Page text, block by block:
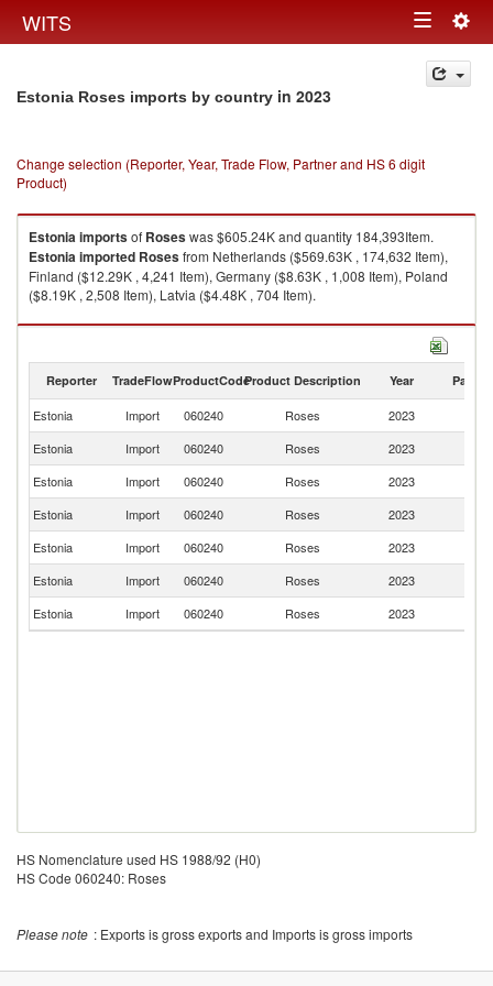
WITS Toggle
navigation
Estonia Roses imports by country in 2023
Change selection (Reporter, Year, Trade Flow, Partner and HS 6 digit
Product)
Estoniaimportsof Roseswas $605.24K and quantity 184,393Item.
Estoniaimported Rosesfrom Netherlands ($569.63K , 174,632 Item),
Finland ($12.29K , 4,241 Item), Germany ($8.63K , 1,008 Item), Poland
($8.19K , 2,508 Item), Latvia ($4.48K , 704 Item).
Roses exports by country in 2023
Reporter TradeFlowProductCodeProduct Description Year Partner
Estonia Import 060240 Roses 2023
Estonia
Import 060240 Roses 2023
Estonia
Import 060240 Roses 2023
Estonia
Import 060240 Roses 2023
Estonia
Import 060240 Roses 2023
Estonia
Import 060240 Roses 2023
Estonia
Import 060240 Roses 2023
HS Nomenclature used HS 1988/92 (H0)
HS Code 060240: Roses
Please note : Exports is gross exports and Imports is gross imports